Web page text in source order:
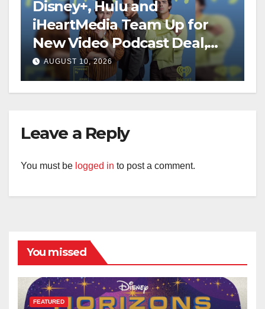
Disney+, Hulu and
iHeartMedia Team Up for
New Video Podcast Deal,
Starting With Hit
iHeartPodcast “Hey Jonas!”
AUGUST 10, 2026
Leave a Reply
You must be logged in to post a comment.
You missed
FEATURED